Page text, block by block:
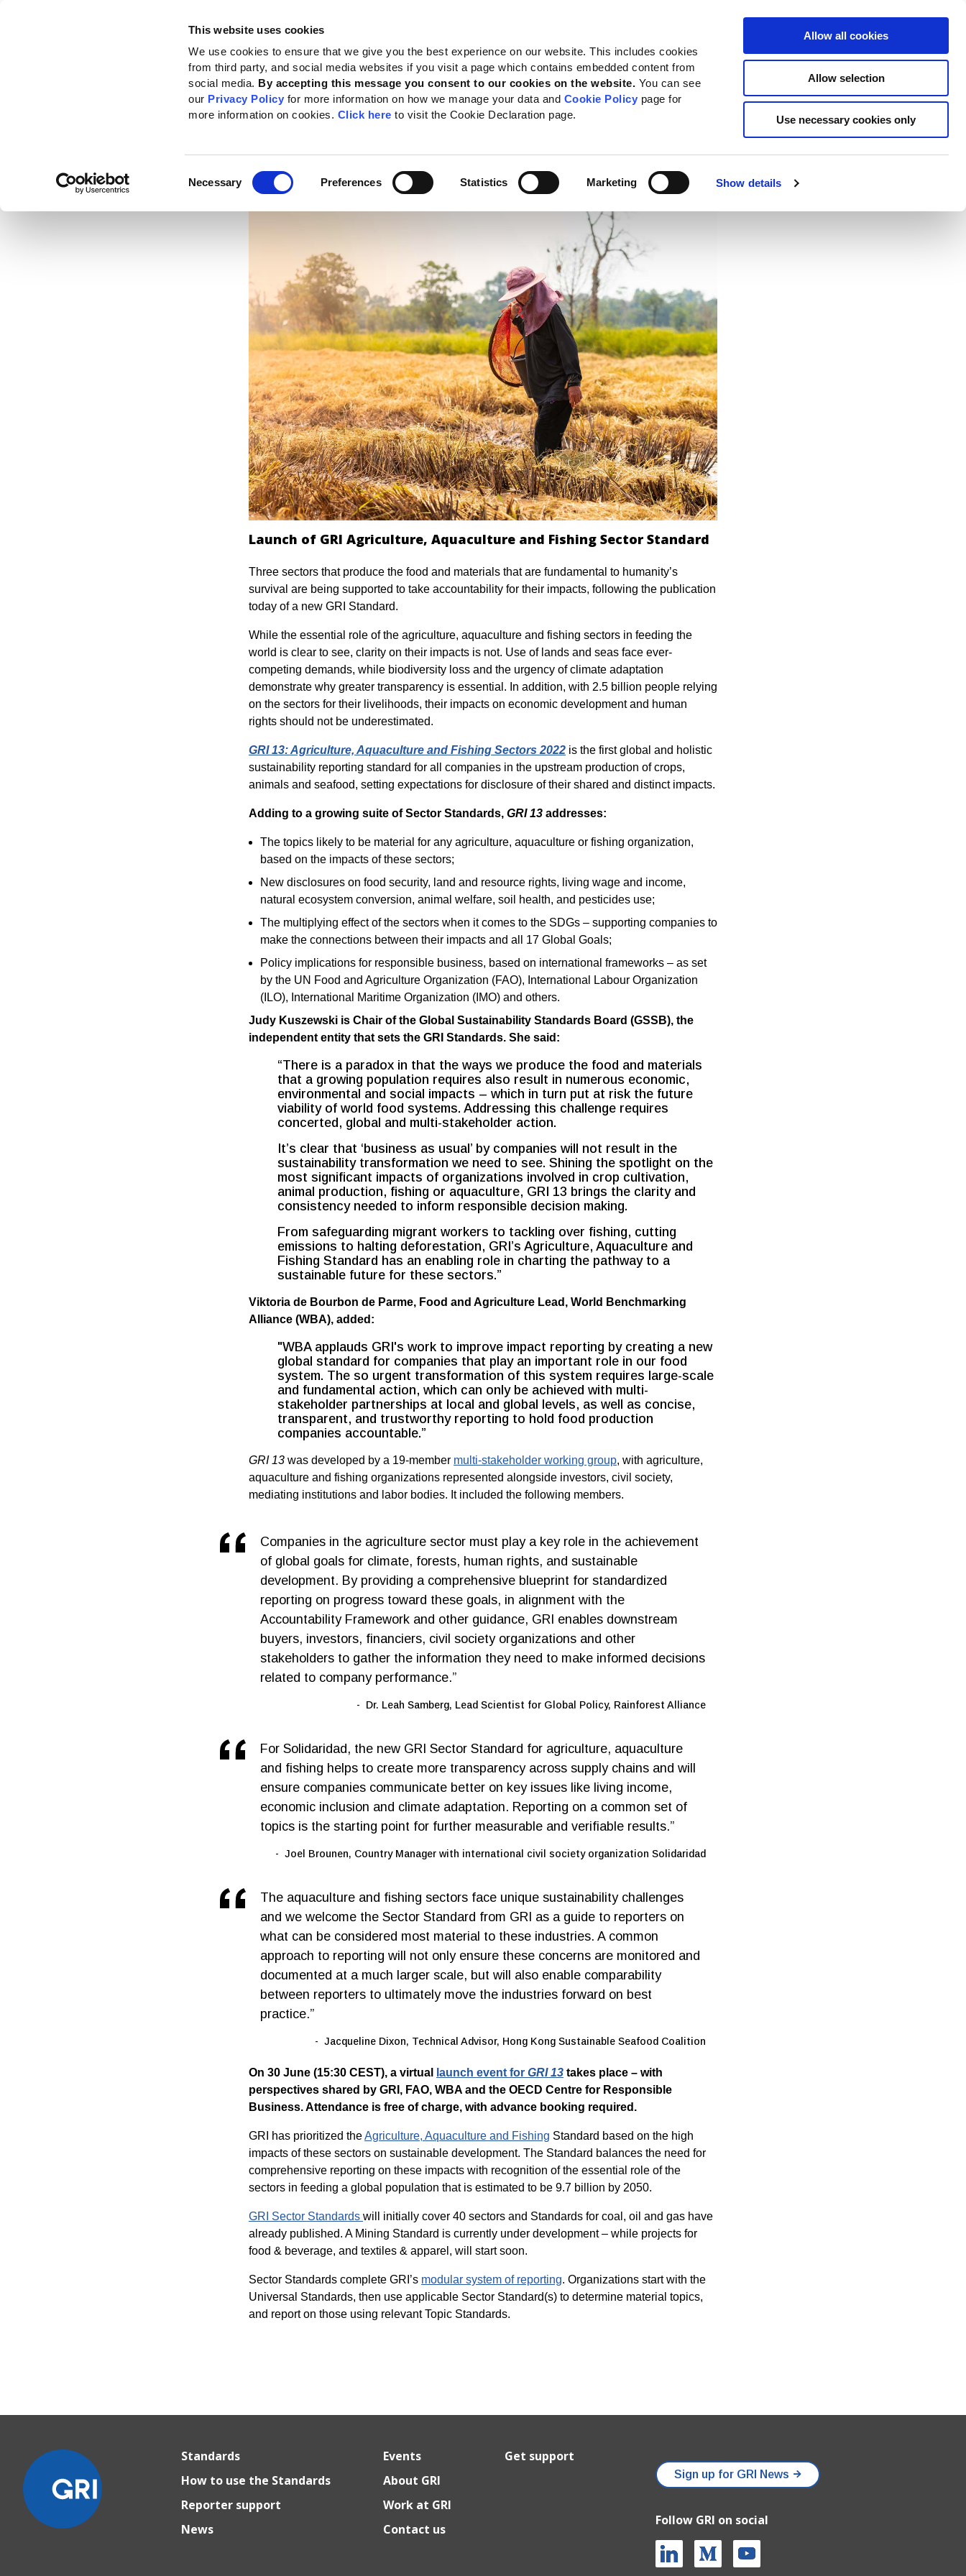
This website uses cookies
We use cookies to ensure that we give you the best experience on our website. This includes cookies
from third party, and social media websites if you visit a page which contains embedded content from
social media. By accepting this message you consent to our cookies on the website. You can see
our Privacy Policy for more information on how we manage your data and Cookie Policy page for
more information on cookies. Click hereto visit the Cookie Declaration page.
Necessary Preferences Statistics Marketing Show details
Allow all cookies
Allow selection
Use necessary cookies only
Standards How to use the GRI Standards Search Donate Now
Advancing sustainable production on land and sea
Advancing sustainable production
on land and sea
Published date:28 June 2022
Launch of GRI Agriculture, Aquaculture and Fishing Sector Standard
Three sectors that produce the food and materials that are fundamental to humanity’s
survival are being supported to take accountability for their impacts, following the publication
today of a new GRI Standard.
While the essential role of the agriculture, aquaculture and fishing sectors in feeding the
world is clear to see, clarity on their impacts is not. Use of lands and seas face ever-
competing demands, while biodiversity loss and the urgency of climate adaptation
demonstrate why greater transparency is essential. In addition, with 2.5 billion people relying
on the sectors for their livelihoods, their impacts on economic development and human
rights should not be underestimated.
GRI 13: Agriculture, Aquaculture and Fishing Sectors 2022 is the first global and holistic
sustainability reporting standard for all companies in the upstream production of crops,
animals and seafood, setting expectations for disclosure of their shared and distinct impacts.
Adding to a growing suite of Sector Standards, GRI 13 addresses:
The topics likely to be material for any agriculture, aquaculture or fishing organization,
based on the impacts of these sectors;
New disclosures on food security, land and resource rights, living wage and income,
natural ecosystem conversion, animal welfare, soil health, and pesticides use;
The multiplying effect of the sectors when it comes to the SDGs – supporting companies to
make the connections between their impacts and all 17 Global Goals;
Policy implications for responsible business, based on international frameworks – as set
by the UN Food and Agriculture Organization (FAO), International Labour Organization
(ILO), International Maritime Organization (IMO) and others.
Judy Kuszewski is Chair of the Global Sustainability Standards Board (GSSB), the
independent entity that sets the GRI Standards. She said:
“There is a paradox in that the ways we produce the food and materials
that a growing population requires also result in numerous economic,
environmental and social impacts – which in turn put at risk the future
viability of world food systems. Addressing this challenge requires
concerted, global and multi-stakeholder action.
It’s clear that ‘business as usual’ by companies will not result in the
sustainability transformation we need to see. Shining the spotlight on the
most significant impacts of organizations involved in crop cultivation,
animal production, fishing or aquaculture, GRI 13 brings the clarity and
consistency needed to inform responsible decision making.
From safeguarding migrant workers to tackling over fishing, cutting
emissions to halting deforestation, GRI’s Agriculture, Aquaculture and
Fishing Standard has an enabling role in charting the pathway to a
sustainable future for these sectors.”
Viktoria de Bourbon de Parme, Food and Agriculture Lead, World Benchmarking
Alliance (WBA), added:
"WBA applauds GRI's work to improve impact reporting by creating a new
global standard for companies that play an important role in our food
system. The so urgent transformation of this system requires large-scale
and fundamental action, which can only be achieved with multi-
stakeholder partnerships at local and global levels, as well as concise,
transparent, and trustworthy reporting to hold food production
companies accountable.”
GRI 13 was developed by a 19-member multi-stakeholder working group, with agriculture,
aquaculture and fishing organizations represented alongside investors, civil society,
mediating institutions and labor bodies. It included the following members.
Companies in the agriculture sector must play a key role in the achievement
of global goals for climate, forests, human rights, and sustainable
development. By providing a comprehensive blueprint for standardized
reporting on progress toward these goals, in alignment with the
Accountability Framework and other guidance, GRI enables downstream
buyers, investors, financiers, civil society organizations and other
stakeholders to gather the information they need to make informed decisions
related to company performance.”
Dr. Leah Samberg, Lead Scientist for Global Policy, Rainforest Alliance
For Solidaridad, the new GRI Sector Standard for agriculture, aquaculture
and fishing helps to create more transparency across supply chains and will
ensure companies communicate better on key issues like living income,
economic inclusion and climate adaptation. Reporting on a common set of
topics is the starting point for further measurable and verifiable results.”
Joel Brounen, Country Manager with international civil society organization Solidaridad
The aquaculture and fishing sectors face unique sustainability challenges
and we welcome the Sector Standard from GRI as a guide to reporters on
what can be considered most material to these industries. A common
approach to reporting will not only ensure these concerns are monitored and
documented at a much larger scale, but will also enable comparability
between reporters to ultimately move the industries forward on best
practice.”
Jacqueline Dixon, Technical Advisor, Hong Kong Sustainable Seafood Coalition
On 30 June (15:30 CEST), a virtual launch event for GRI 13 takes place – with
perspectives shared by GRI, FAO, WBA and the OECD Centre for Responsible
Business. Attendance is free of charge, with advance booking required.
GRI has prioritized theAgriculture, Aquaculture and Fishing Standard based on the high
impacts of these sectors on sustainable development. The Standard balances the need for
comprehensive reporting on these impacts with recognition of the essential role of the
sectors in feeding a global population that is estimated to be 9.7 billion by 2050.
GRI Sector Standards will initially cover 40 sectors and Standards for coal, oil and gas have
already published. A Mining Standard is currently under development – while projects for
food & beverage, and textiles & apparel, will start soon.
Sector Standards complete GRI’s modular system of reporting. Organizations start with the
Universal Standards, then use applicable Sector Standard(s) to determine material topics,
and report on those using relevant Topic Standards.
Standards
How to use the Standards
Reporter support
News
Events
About GRI
Work at GRI
Contact us
Get support
Sign up for GRI News
Follow GRI on social